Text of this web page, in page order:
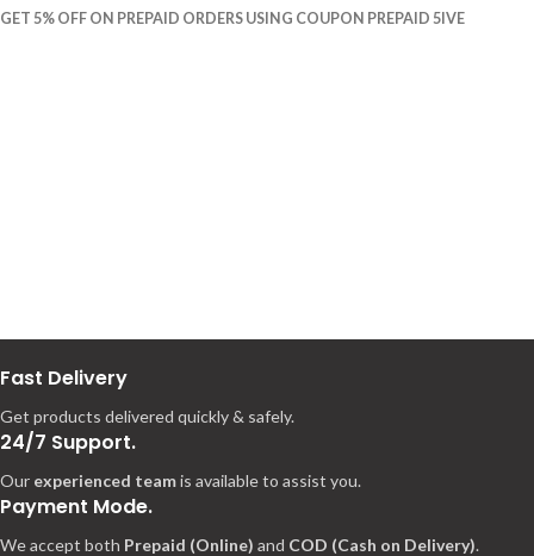
GET 5% OFF ON PREPAID ORDERS USING COUPON PREPAID 5IVE
Fast Delivery
Get products delivered quickly & safely.
24/7 Support.
Our experienced teamis available to assist you.
Payment Mode.
We accept both Prepaid (Online) and COD (Cash on Delivery).